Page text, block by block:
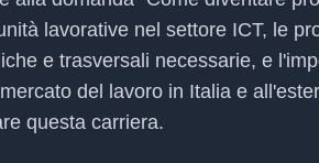
lavorative nel settore ICT, le
e trasversali necessarie, e
del lavoro in Italia e
questa carriera.